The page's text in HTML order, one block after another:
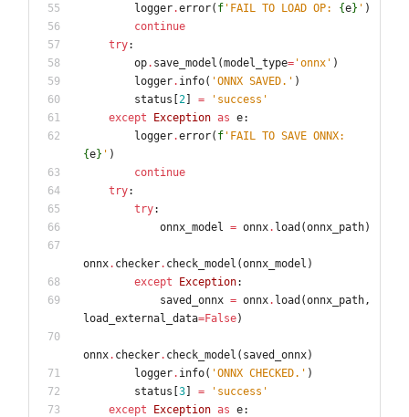
logger.error( f ' FAIL TO LOAD OP: {e} ' )
continue
try:
op. save_model (model_type= 'onnx ' )
logger. info( 'ONNX SAVED. ' )
status [2] = ' success '
except
Exception as e:
logger.error( f '
{e} ' )
continue
try:
try:
onnx_model
= onnx. load (onnx_path)
onnx. checker. check_model (onnx_model )
except
Exception:
saved_onnx = onnx. load (onnx_path ,
load_external_data=False)
onnx. checker. check_model ( saved_onnx)
logger. info( 'ONNX CHECKED. ' )
status [3] = ' success '
except
Exception as e: